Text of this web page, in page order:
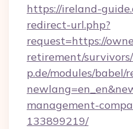
https://ireland-
redirect-url.php?
request=https://
retirement/survivors/
p.de/modules/babel/
management-
133899219/